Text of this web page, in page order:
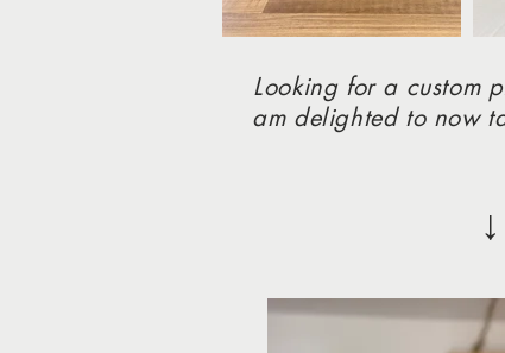
Looking for a custom
am delighted to now